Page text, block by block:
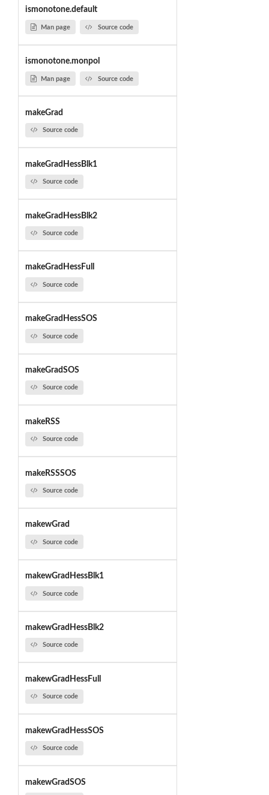
ismonotone.default
Man page Source code
ismonotone.monpol
Man page Source code
makeGrad
Source code
makeGradHessBlk1
Source code
makeGradHessBlk2
Source code
makeGradHessFull
Source code
makeGradHessSOS
Source code
makeGradSOS
Source code
makeRSS
Source code
makeRSSSOS
Source code
makewGrad
Source code
makewGradHessBlk1
Source code
makewGradHessBlk2
Source code
makewGradHessFull
Source code
makewGradHessSOS
Source code
makewGradSOS